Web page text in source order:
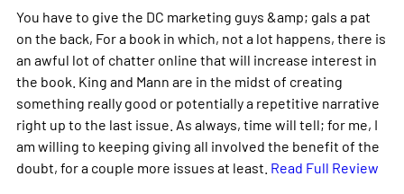
You have to give the DC marketing guys &amp; gals a pat
on the back, For a book in which, not a lot happens, there is
an awful lot of chatter online that will increase interest in
the book. King and Mann are in the midst of creating
something really good or potentially a repetitive narrative
right up to the last issue. As always, time will tell; for me, I
am willing to keeping giving all involved the benefit of the
doubt, for a couple more issues at least. Read Full Review